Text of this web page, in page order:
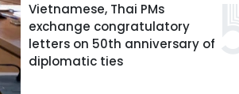
Vietnamese, Thai PMs
exchange congratulatory
letters on 50th anniversary of
diplomatic ties